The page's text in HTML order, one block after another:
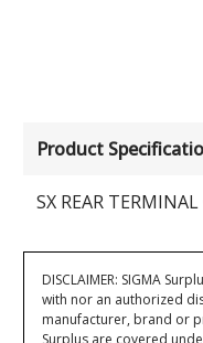
Product
SX REAR
DISCLAIMER: SIGMA
with nor an authorized
manufacturer, brand or